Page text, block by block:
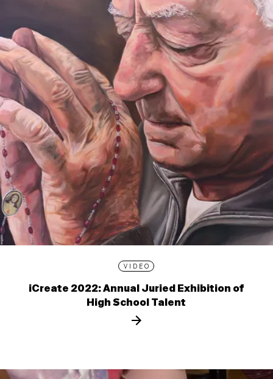
VIDEO
iCreate 2022: Annual Juried Exhibition of
High School Talent